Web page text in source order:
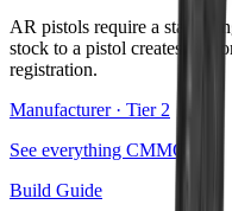
AR pistols require a
stock to a pistol creates a
registration.
Manufacturer · Tier 2
See everything CMMG
Build Guide